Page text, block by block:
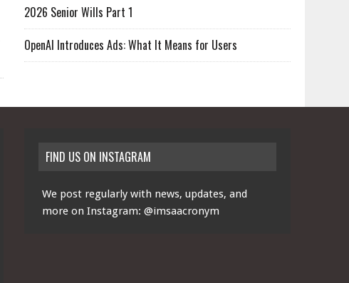
2026 Senior Wills Part 1
OpenAI Introduces Ads: What It Means for Users
FIND US ON INSTAGRAM
We post regularly with news, updates, and
more on Instagram:@imsaacronym